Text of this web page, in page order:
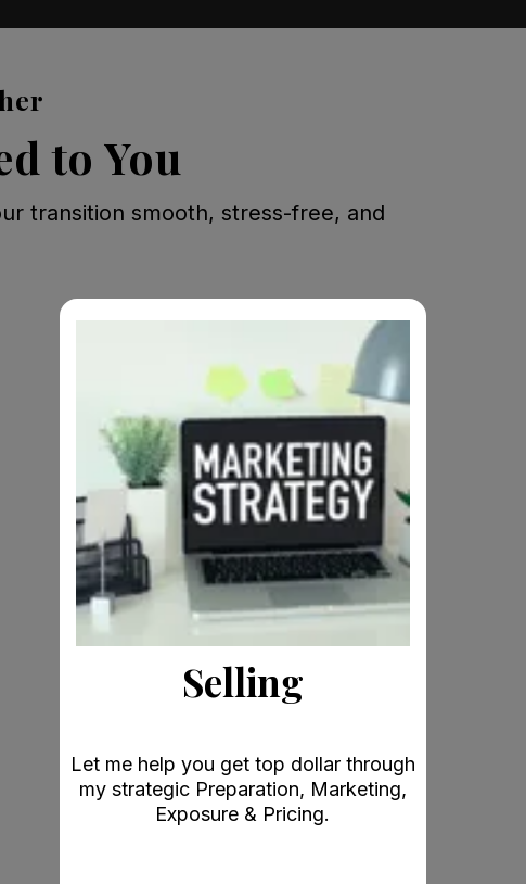
to You
transition smooth, stress-free, and
Selling
Let me help you get top dollar through
my strategic Preparation, Marketing,
Exposure & Pricing.